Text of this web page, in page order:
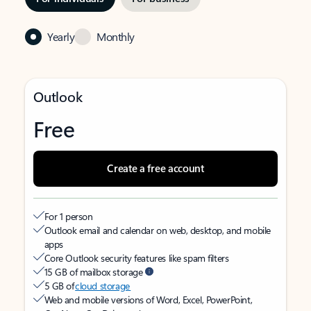
Yearly Monthly
Outlook
Free
Create a free account
For 1 person
Outlook email and calendar on web, desktop, and mobile
apps
Core Outlook security features like spam filters
15 GB of mailbox storage
5 GB ofcloud storage
Web and mobile versions of Word, Excel, PowerPoint,